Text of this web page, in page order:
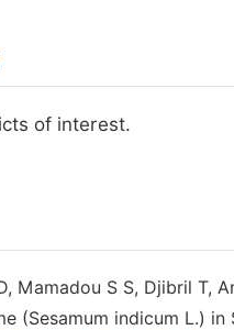
of interest.
Mamadou S S, Djibril
(Sesamum indicum L.)